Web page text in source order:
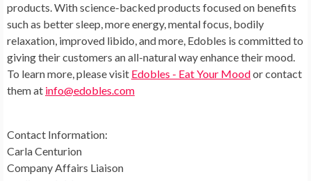
products. With science-backed products focused on benefits
such as better sleep, more energy, mental focus, bodily
relaxation, improved libido, and more, Edobles is committed to
giving their customers an all-natural way enhance their mood.
To learn more, please visit Edobles - Eat Your Moodor contact
them at info@edobles.com
Contact Information:
Carla Centurion
Company Affairs Liaison